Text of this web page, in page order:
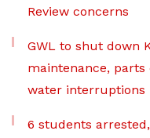
Review concerns
GWL to shut down
maintenance, parts
water interruptions
6 students